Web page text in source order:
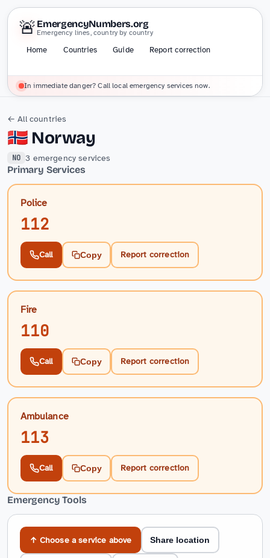
🚨 EmergencyNumbers.org
Emergency lines, country by country
Home Countries Guide Report correction
In immediate danger? Call local emergency services now.
← All countries
🇳🇴 Norway
NO 3 emergency services
Primary Services
Police
112
Call Copy Report correction
Fire
110
Call Copy Report correction
Ambulance
113
Call Copy Report correction
Emergency Tools
↑ Choose a service above Share location